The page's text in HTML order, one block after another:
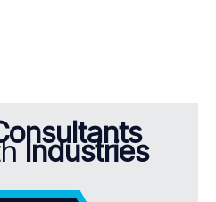
Industries